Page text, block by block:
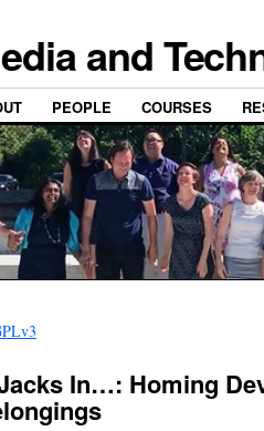
and
PEOPLE COURSES
In…: Homing